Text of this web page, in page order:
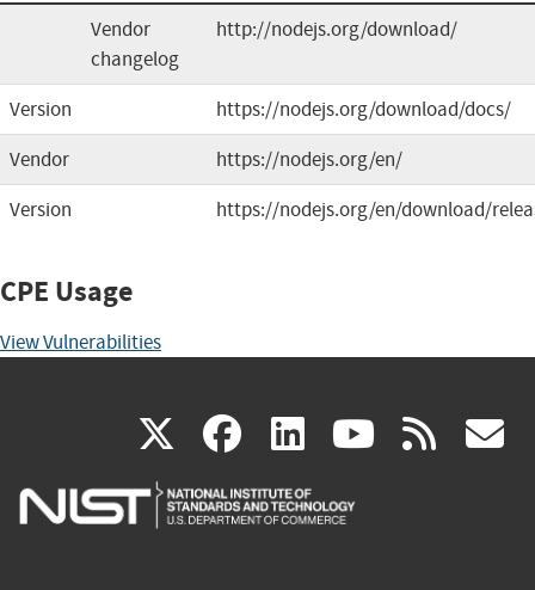
Vendor
changelog
http://nodejs.org/download/
Version
https://nodejs.org/download/docs/
Vendor
https://nodejs.org/en/
Version
https://nodejs.org/en/download/
CPE Usage
View Vulnerabilities
X(link
is
facebook
(link
is
linkedin
(link
is
(link rss